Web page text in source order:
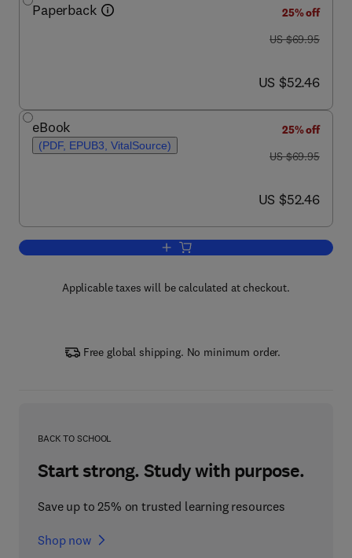
Paperback
25% off
was US $69.95
US $69.95
now US $52.46
US $52.46
eBook
(PDF, EPUB3, VitalSource)
25% off
was US $69.95
US $69.95
now US $52.46
US $52.46
Add to cart, The Psychology of
Applicable taxes will be calculated at checkout.
Free global shipping. No minimum order.
BACK TO SCHOOL
Start strong. Study with purpose.
Save up to 25% on trusted learning resources
Shop now